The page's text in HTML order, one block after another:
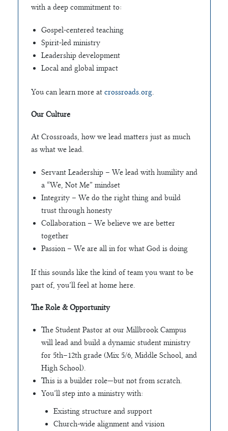
with a deep commitment to:
Gospel-centered teaching
Spirit-led ministry
Leadership development
Local and global impact
You can learn more at crossroads.org.
Our Culture
At Crossroads, how we lead matters just as much
as what we lead.
Servant Leadership – We lead with humility and
a “We, Not Me” mindset
Integrity – We do the right thing and build
trust through honesty
Collaboration – We believe we are better
together
Passion – We are all in for what God is doing
If this sounds like the kind of team you want to be
part of, you’ll feel at home here.
The Role & Opportunity
The Student Pastor at our Millbrook Campus
will lead and build a dynamic student ministry
for 5th–12th grade (Mix 5/6, Middle School, and
High School).
This is a builder role—but not from scratch.
You’ll step into a ministry with:
Existing structure and support
Church-wide alignment and vision